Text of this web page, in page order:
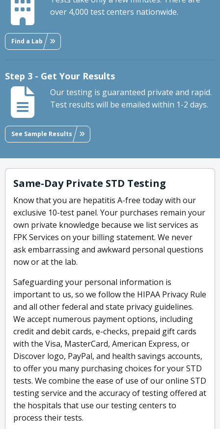
over 4,000 test centers nationwide.
Find a Lab
Step 3 - Get Your Results
Our testing is guaranteed private and rapid.
Test results will be emailed within 1-2 days.
See Sample Results
Same-Day Private STD Testing
Know that you are hepatitis A-free today with our
exclusive 10-test panel. Your purchases remain your
own private knowledge because we list services as
FPK Services on your billing statement. We never
ask embarrassing and awkward personal questions
now or at the lab.
Safeguarding your personal information is
important to us, so we follow the HIPAA Privacy Rule
and all other federal and state privacy guidelines.
We accept numerous payment options, including
credit and debit cards, e-checks, prepaid gift cards
with the Visa, MasterCard, American Express, or
Discover logo, PayPal, and health savings accounts,
to offer you many purchasing choices for your STD
tests. We combine the ease of use of our online STD
testing service and the accuracy of testing offered at
the hospitals that use our testing centers to
process their tests.